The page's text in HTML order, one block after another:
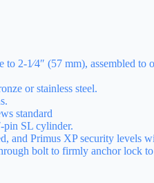
2-1⁄4″ (57 mm), assembled to
or stainless steel.
standard
pin SL cylinder.
and Primus XP security levels
bolt to firmly anchor lock